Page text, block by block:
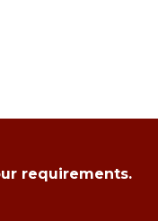
requirements.